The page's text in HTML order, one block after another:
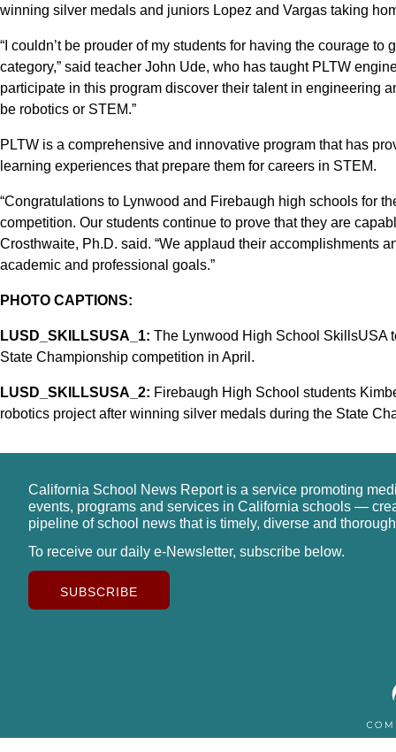
winning silver medals and juniors Lopez and Vargas taking
“I couldn’t be prouder of my students for having the courage
category,” said teacher John Ude, who has taught PLTW
participate in this program discover their talent in engineering
be robotics or STEM.”
PLTW is a comprehensive and innovative program that has
learning experiences that prepare them for careers in STEM.
“Congratulations to Lynwood and Firebaugh high schools for
competition. Our students continue to prove that they are
Crosthwaite, Ph.D. said. “We applaud their accomplishments
academic and professional goals.”
PHOTO CAPTIONS:
LUSD_SKILLSUSA_1: The Lynwood High School SkillsUSA
State Championship competition in April.
LUSD_SKILLSUSA_2: Firebaugh High School students
robotics project after winning silver medals during the State
California School News Report is a service promoting
events, programs and services in California schools —
pipeline of school news that is timely, diverse and
To receive our daily e-Newsletter, subscribe below.
SUBSCRIBE